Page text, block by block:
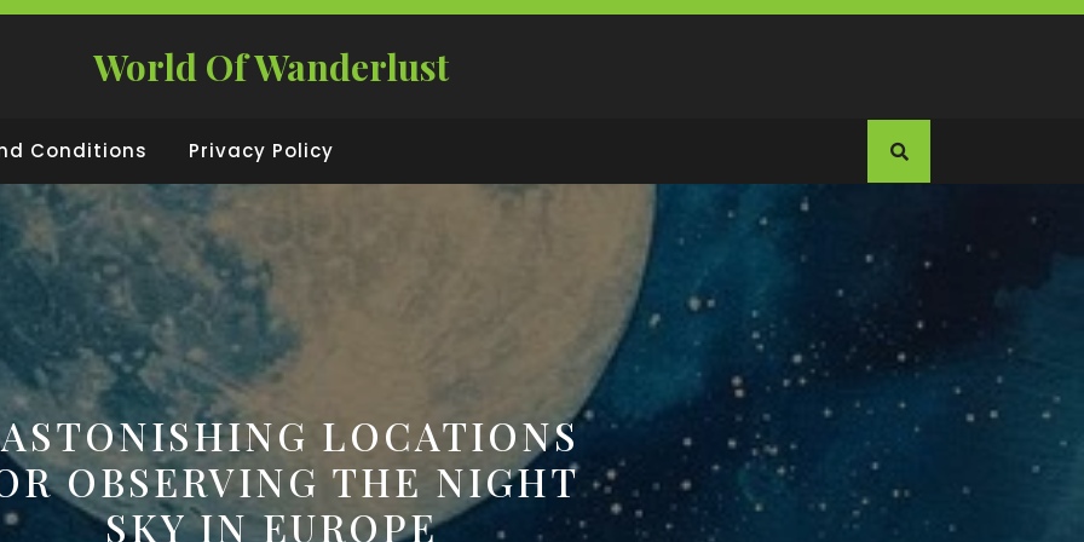
World Of Wanderlust
Conditions Privacy Policy
LOCATIONS
OBSERVING THE NIGHT
SKY IN EUROPE